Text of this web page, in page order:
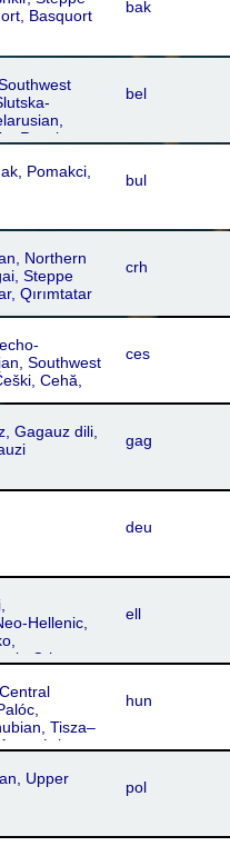
bak
Basquort
bel
Russian,
bul
Pomakci,
crh
Northern
Steppe
Qırımtatar
ces
Southwest
Cehă,
gag
Gagauz dili,
deu
ell
Hellenic,
Crimeo-
hun
Tisza–
pol
Upper